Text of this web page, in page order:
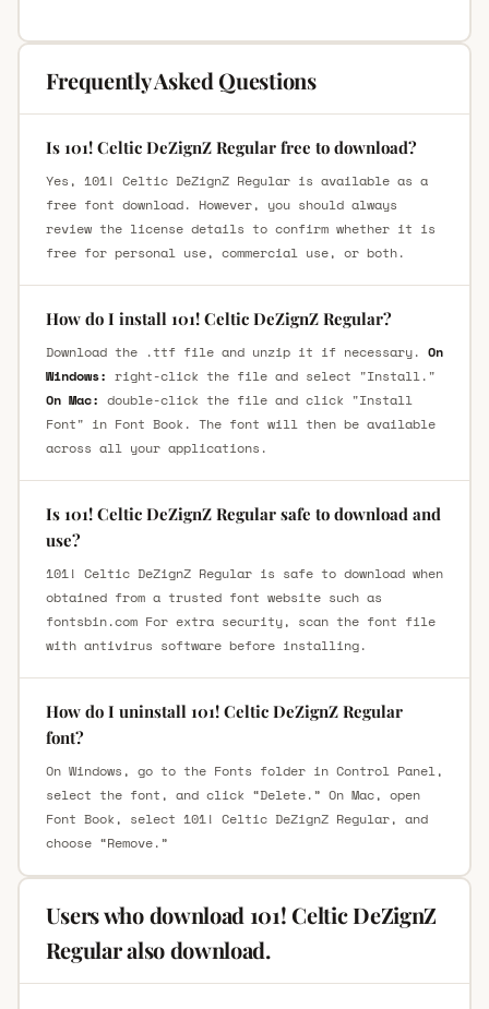
Frequently Asked Questions
Is 101! Celtic DeZignZ Regular free to download?
Yes, 101! Celtic DeZignZ Regular is available as a
free font download. However, you should always
review the license details to confirm whether it is
free for personal use, commercial use, or both.
How do I install 101! Celtic DeZignZ Regular?
Download the .ttf file and unzip it if necessary. On
Windows: right-click the file and select "Install."
On Mac: double-click the file and click "Install
Font" in Font Book. The font will then be available
across all your applications.
Is 101! Celtic DeZignZ Regular safe to download and
use?
101! Celtic DeZignZ Regular is safe to download when
obtained from a trusted font website such as
fontsbin.com For extra security, scan the font file
with antivirus software before installing.
How do I uninstall 101! Celtic DeZignZ Regular
font?
On Windows, go to the Fonts folder in Control Panel,
select the font, and click “Delete.” On Mac, open
Font Book, select 101! Celtic DeZignZ Regular, and
choose “Remove.”
Users who download 101! Celtic DeZignZ
Regular also download.